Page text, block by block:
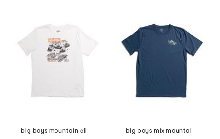
big boys mountain climber tee big boys mix mountain tee